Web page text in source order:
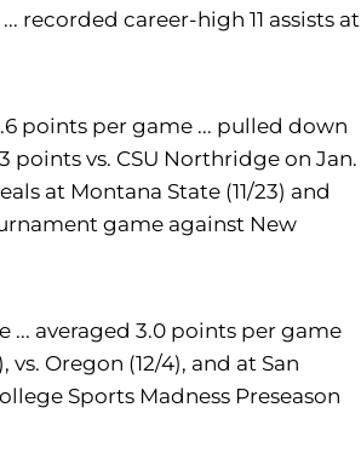
recorded career-high 11 assists at
points per game ... pulled down
points vs. CSU Northridge on Jan.
at Montana State (11/23) and
game against New
... averaged 3.0 points per game
vs. Oregon (12/4), and at San
Sports Madness Preseason